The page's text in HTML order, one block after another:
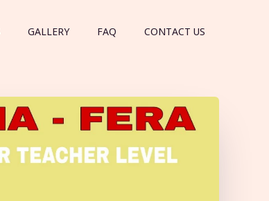
GALLERY FAQ CONTACT US